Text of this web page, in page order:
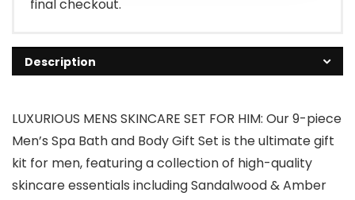
final checkout.
Description
LUXURIOUS MENS SKINCARE SET FOR HIM: Our 9-piece
Men’s Spa Bath and Body Gift Set is the ultimate gift
kit for men, featuring a collection of high-quality
skincare essentials including Sandalwood & Amber